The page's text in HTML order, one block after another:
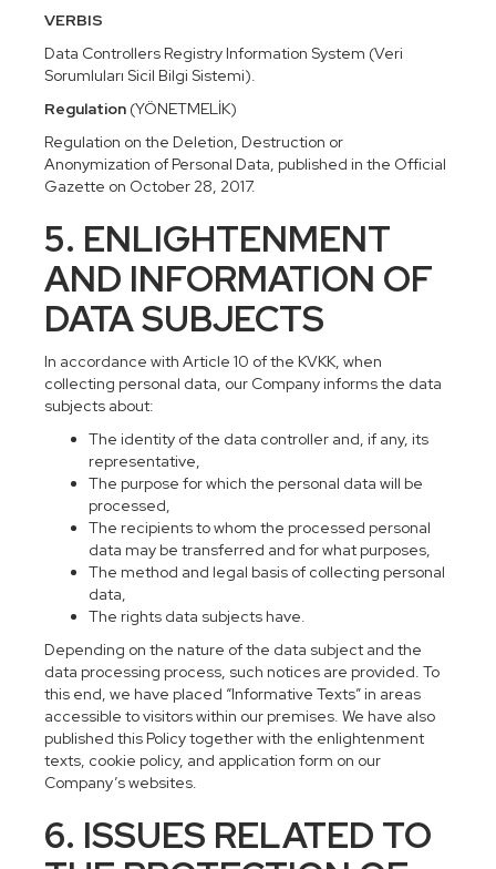
VERBIS
Data Controllers Registry Information System (Veri
Sorumluları Sicil Bilgi Sistemi).
Regulation (YÖNETMELİK)
Regulation on the Deletion, Destruction or
Anonymization of Personal Data, published in the Official
Gazette on October 28, 2017.
5. ENLIGHTENMENT
AND INFORMATION OF
DATA SUBJECTS
In accordance with Article 10 of the KVKK, when
collecting personal data, our Company informs the data
subjects about:
The identity of the data controller and, if any, its
representative,
The purpose for which the personal data will be
processed,
The recipients to whom the processed personal
data may be transferred and for what purposes,
The method and legal basis of collecting personal
data,
The rights data subjects have.
Depending on the nature of the data subject and the
data processing process, such notices are provided. To
this end, we have placed “Informative Texts” in areas
accessible to visitors within our premises. We have also
published this Policy together with the enlightenment
texts, cookie policy, and application form on our
Company’s websites.
6. ISSUES RELATED TO